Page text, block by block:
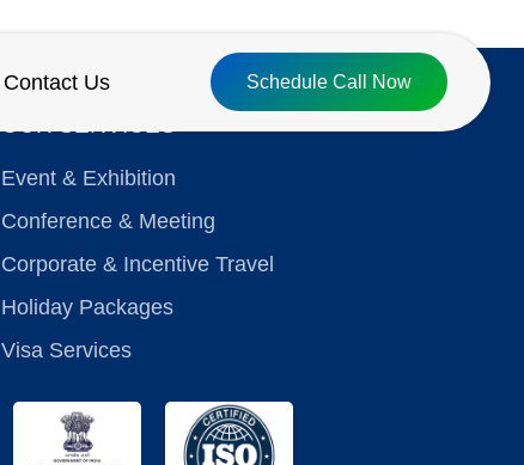
Contact Us Schedule Call Now
Event & Exhibition
Conference & Meeting
Corporate & Incentive Travel
Holiday Packages
Visa Services